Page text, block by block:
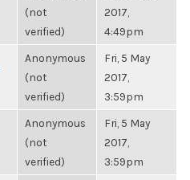
(not
verified)
2017,
4:49pm
Anonymous
(not
verified)
Fri, 5 May
2017,
3:59pm
Anonymous
(not
verified)
Fri, 5 May
2017,
3:59pm